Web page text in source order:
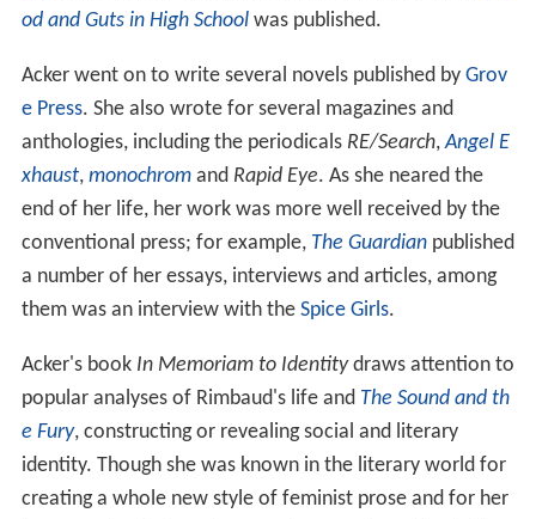
od and Guts in High Schoolwas published.
Acker went on to write several novels published by Grov
e Press. She also wrote for several magazines and
anthologies, including the periodicals RE/Search,Angel E
xhaust, monochromand Rapid Eye. As she neared the
end of her life, her work was more well received by the
conventional press; for example, The Guardianpublished
a number of her essays, interviews and articles, among
them was an interview with the Spice Girls.
Acker's book In Memoriam to Identitydraws attention to
popular analyses of Rimbaud's life and The Sound and th
e Fury, constructing or revealing social and literary
identity. Though she was known in the literary world for
creating a whole new style of feminist prose and for her